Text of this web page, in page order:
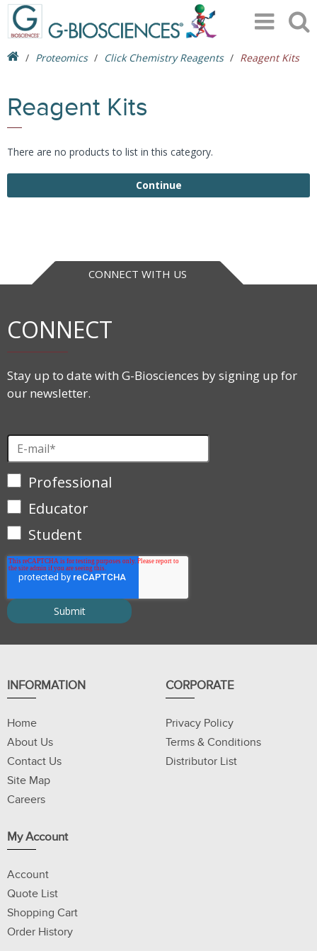
Proteomics Click Chemistry Reagents Reagent Kits
Reagent Kits
There are no products to list in this category.
Continue
CONNECT WITH US
CONNECT
Stay up to date with G-Biosciences by signing up for
our newsletter.
Professional
Educator
Student
INFORMATION
Home
About Us
Contact Us
Site Map
Careers
CORPORATE
Privacy Policy
Terms & Conditions
Distributor List
My Account
Account
Quote List
Shopping Cart
Order History